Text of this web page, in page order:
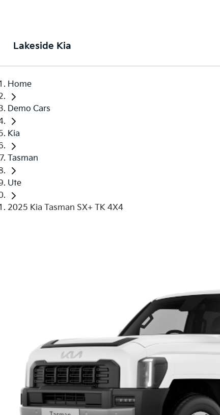
Lakeside Kia
Home
Demo Cars
Kia
Tasman
Ute
2025 Kia Tasman SX+ TK 4X4